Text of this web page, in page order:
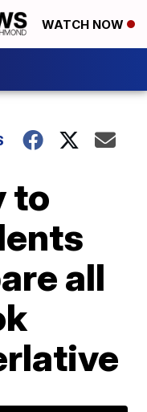
WATCH NOW
to
all